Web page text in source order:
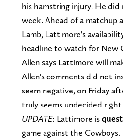
his hamstring injury. He did
week. Ahead of a matchup
Lamb, Lattimore's
headline to watch for New
Allen says Lattimore will
Allen's comments did not
seem negative, on Friday
truly seems undecided
UPDATE: Lattimore is
game against the Cowboys.